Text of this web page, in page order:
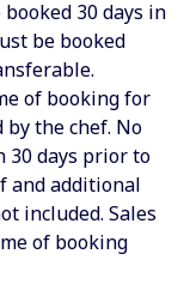
30 days in
be booked
of booking for
the chef. No
30 days prior to
and additional
included. Sales
of booking